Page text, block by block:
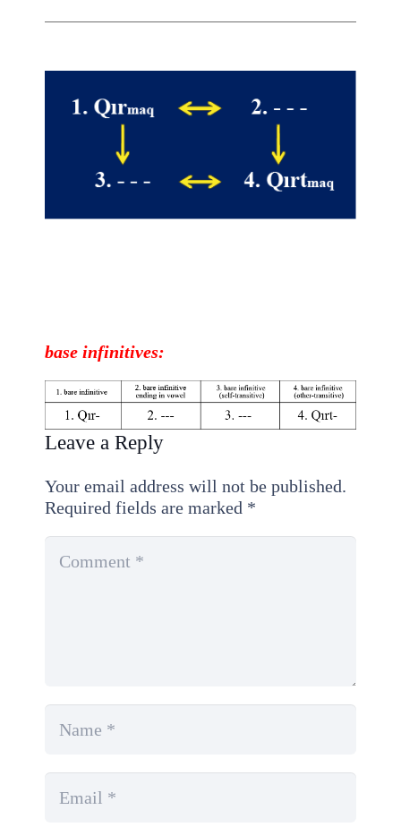
base infinitives:
Leave a Reply
Your email address will not be published.
Required fields are marked *